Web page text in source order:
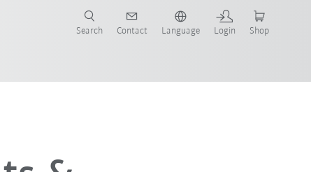
Search Contact Language Login Shop